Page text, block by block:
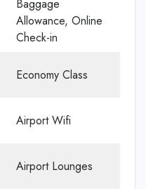
Baggage
Allowance, Online
Check-in
Economy Class
Airport Wifi
Airport Lounges